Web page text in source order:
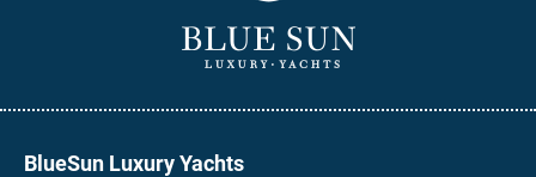
BlueSun Luxury Yachts